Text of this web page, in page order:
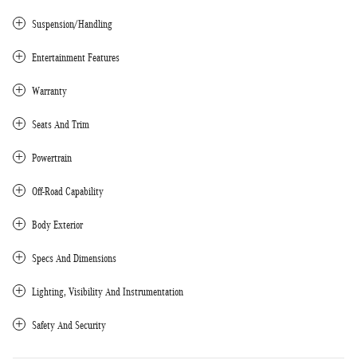
Suspension/Handling
Entertainment Features
Warranty
Seats And Trim
Powertrain
Off-Road Capability
Body Exterior
Specs And Dimensions
Lighting, Visibility And Instrumentation
Safety And Security